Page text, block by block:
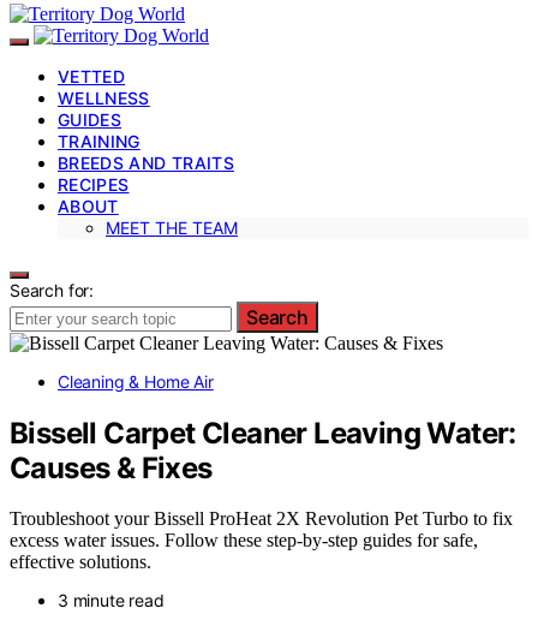
VETTED
WELLNESS
GUIDES
TRAINING
BREEDS AND TRAITS
RECIPES
ABOUT
MEET THE TEAM
Search for:
Search
Cleaning & Home Air
Bissell Carpet Cleaner Leaving Water:
Causes & Fixes
Troubleshoot your Bissell ProHeat 2X Revolution Pet Turbo to fix
excess water issues. Follow these step-by-step guides for safe,
effective solutions.
3 minute read